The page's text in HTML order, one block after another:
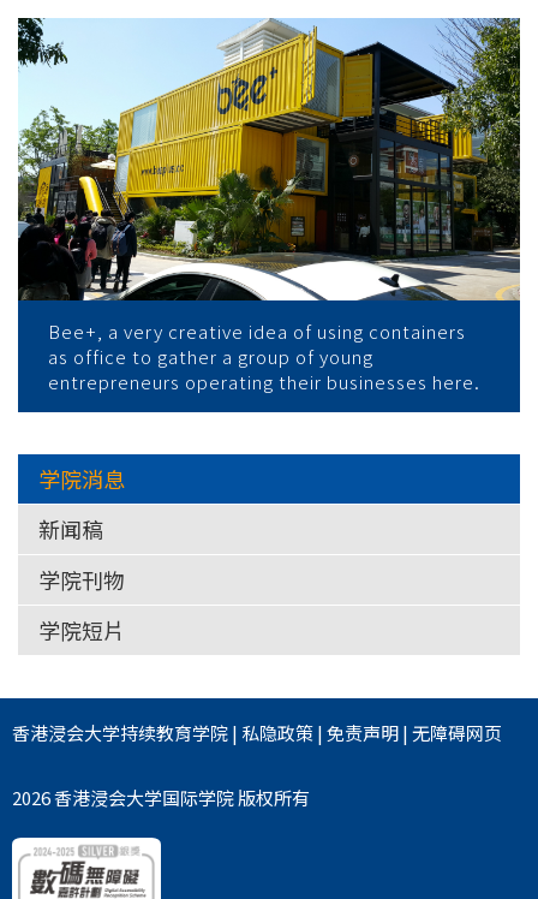
Bee+, a very creative idea of using containers
as office to gather a group of young
entrepreneurs operating their businesses here.
学院消息
新闻稿
学院刊物
学院短片
香港浸会大学持续教育学院| 私隐政策|免责声明|无障碍网页
2026 香港浸会大学国际学院 版权所有